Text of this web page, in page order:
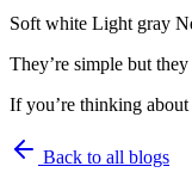
Soft white Light gray
They’re simple but
If you’re thinking
Back to all blogs